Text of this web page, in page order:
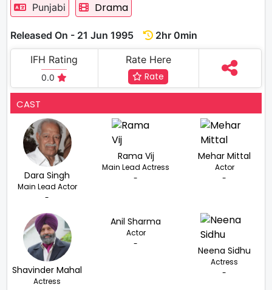
Punjabi Drama
Released On - 21 Jun 1995
2hr 0min
IFH Rating
0.0
Rate Here
Rate
CAST
Dara Singh
Main Lead Actor
-
Rama Vij
Main Lead Actress
-
Mehar Mittal
Actor
-
Shavinder Mahal
Actress
Anil Sharma
Actor
-
Neena Sidhu
Actress
-